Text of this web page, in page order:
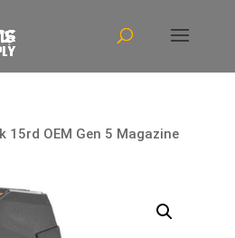
15rd OEM Gen 5 Magazine